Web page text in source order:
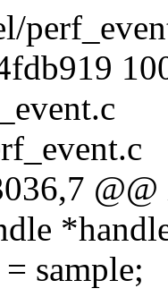
sample;